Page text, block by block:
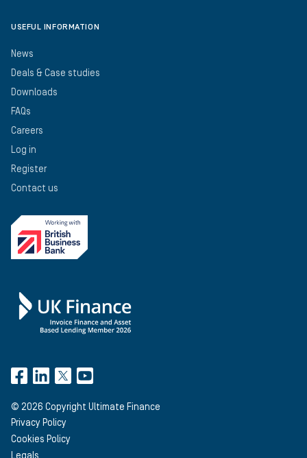
USEFUL INFORMATION
News
Deals & Case studies
Downloads
FAQs
Careers
Log in
Register
Contact us
© 2026 Copyright Ultimate Finance
Privacy Policy
Cookies Policy
Legals